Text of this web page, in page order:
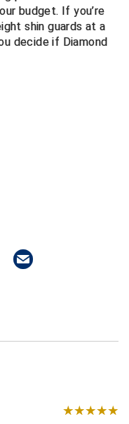
Umpires Association
North
Redding
Association
Association
budget. If you’re
shin guards at a
decide if Diamond